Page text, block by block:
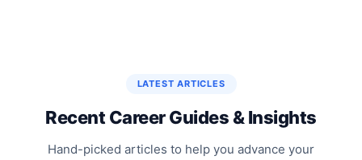
LATEST ARTICLES
Recent Career Guides & Insights
Hand-picked articles to help you advance your